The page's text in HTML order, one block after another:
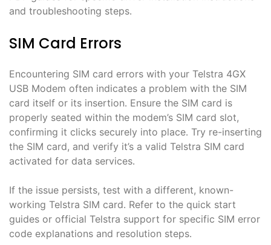
and troubleshooting steps․
SIM Card Errors
Encountering SIM card errors with your Telstra 4GX
USB Modem often indicates a problem with the SIM
card itself or its insertion․ Ensure the SIM card is
properly seated within the modem’s SIM card slot,
confirming it clicks securely into place․ Try re-inserting
the SIM card, and verify it’s a valid Telstra SIM card
activated for data services․
If the issue persists, test with a different, known-
working Telstra SIM card․ Refer to the quick start
guides or official Telstra support for specific SIM error
code explanations and resolution steps․